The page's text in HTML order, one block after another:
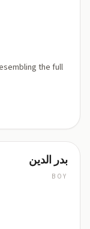
the full
بدر الدين
BOY